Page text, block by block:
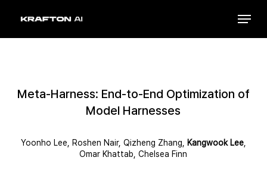
main
Menu
Meta-Harness: End-to-End Optimization of
Model Harnesses
Yoonho Lee, Roshen Nair, Qizheng Zhang, Kangwook Lee,
Omar Khattab, Chelsea Finn
Close